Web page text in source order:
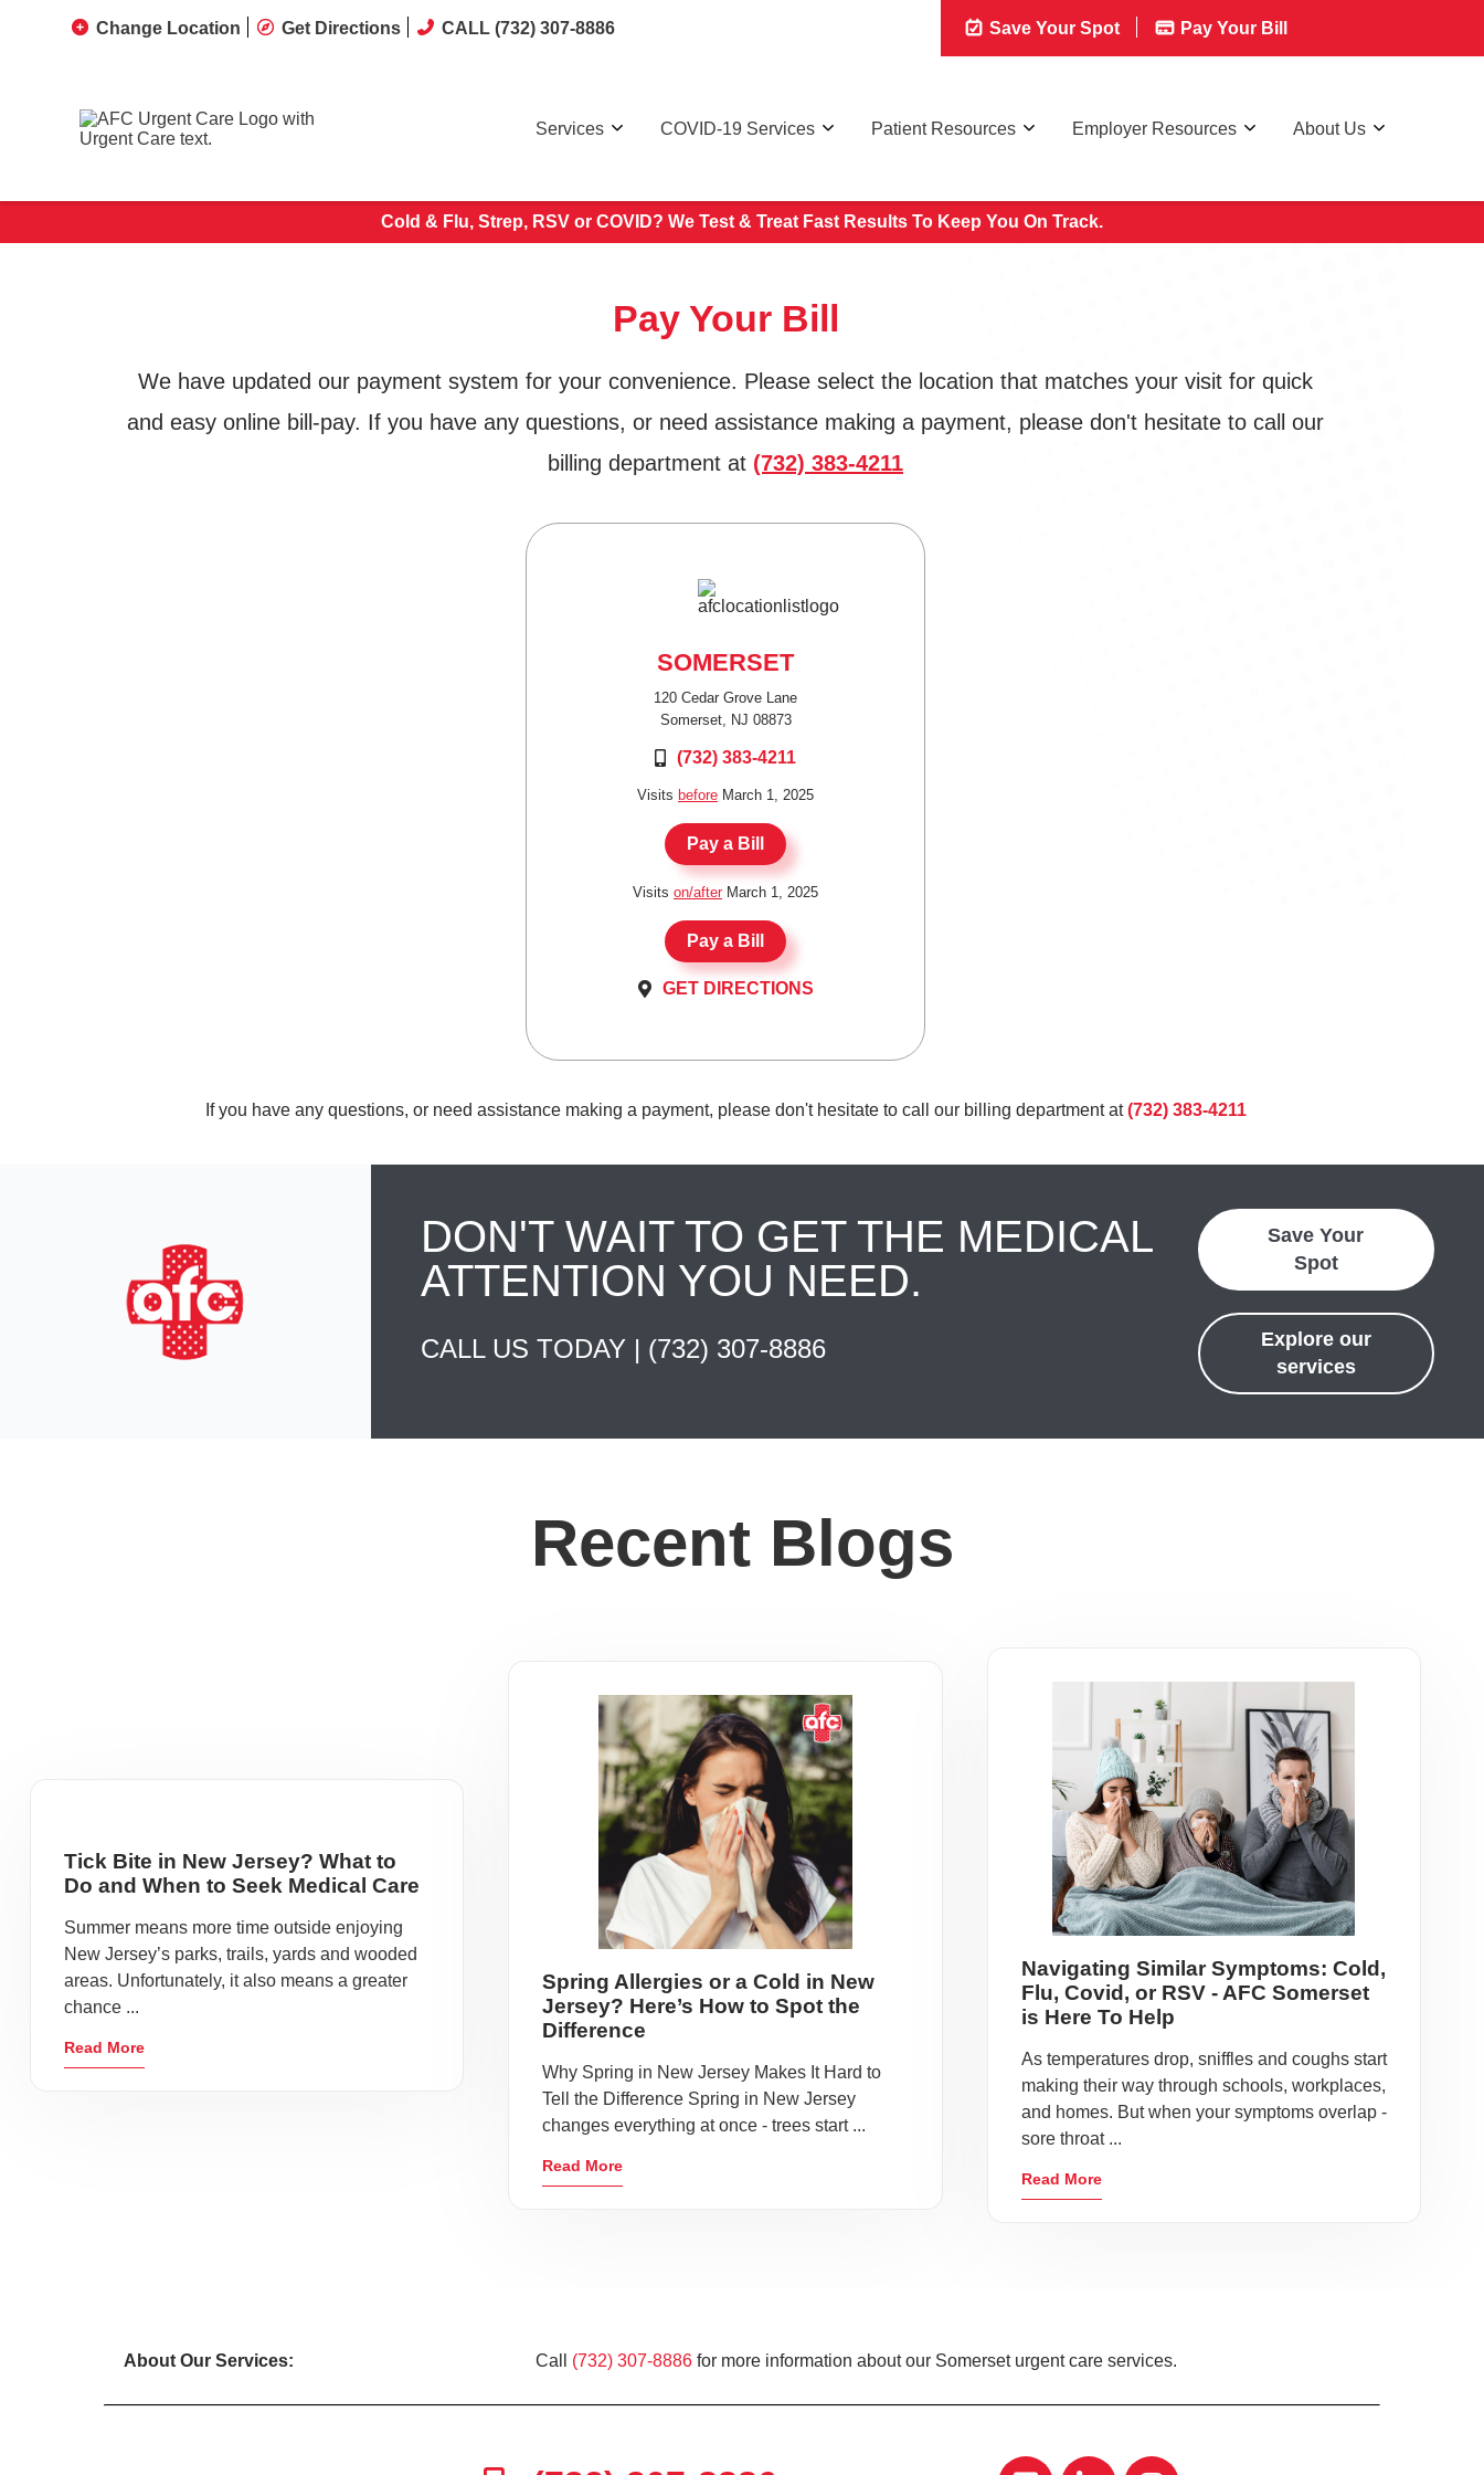
Change Location Get Directions CALL (732) 307-8886 Save Your Spot Pay Your Bill
Services COVID-19 Services Patient Resources Employer Resources About Us
Cold & Flu, Strep, RSV or COVID? We Test & Treat Fast Results To Keep You On Track.
Pay Your Bill
We have updated our payment system for your convenience. Please select the location that matches your visit for quick
and easy online bill-pay. If you have any questions, or need assistance making a payment, please don't hesitate to call our
billing department at (732) 383-4211
SOMERSET
120 Cedar Grove Lane
Somerset, NJ 08873
(732) 383-4211
Visits before March 1, 2025
Pay a Bill
Visits on/after March 1, 2025
Pay a Bill
GET DIRECTIONS
If you have any questions, or need assistance making a payment, please don't hesitate to call our billing department at(732) 383-4211
DON'T WAIT TO GET THE MEDICAL
ATTENTION YOU NEED.
CALL US TODAY | (732) 307-8886
Save Your
Spot
Explore our
services
Recent Blogs
Tick Bite in New Jersey? What to
Do and When to Seek Medical Care
Summer means more time outside enjoying
New Jersey’s parks, trails, yards and wooded
areas. Unfortunately, it also means a greater
chance ...
Read More
Spring Allergies or a Cold in New
Jersey? Here’s How to Spot the
Difference
Why Spring in New Jersey Makes It Hard to
Tell the Difference Spring in New Jersey
changes everything at once - trees start ...
Read More
Navigating Similar Symptoms: Cold,
Flu, Covid, or RSV - AFC Somerset
is Here To Help
As temperatures drop, sniffles and coughs start
making their way through schools, workplaces,
and homes. But when your symptoms overlap -
sore throat ...
Read More
About Our Services: Call (732) 307-8886 for more information about our Somerset urgent care services.